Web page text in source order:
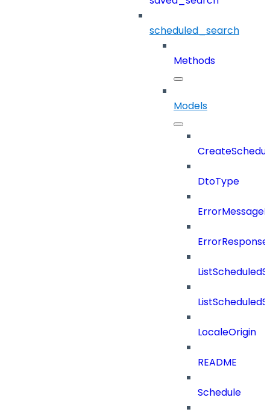
scheduled_search
Methods
Models
DtoType
LocaleOrigin
README
Schedule